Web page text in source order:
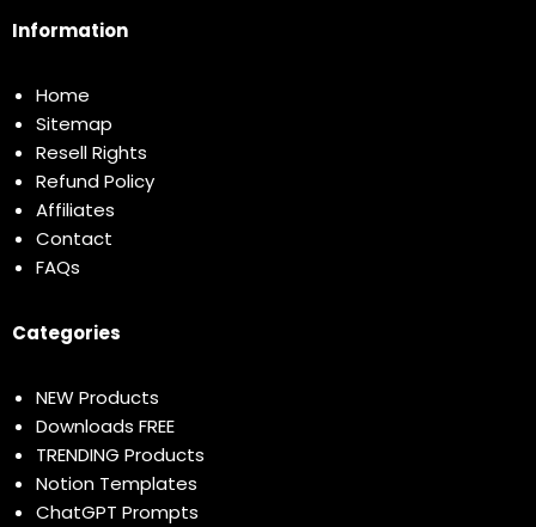
Information
Home
Sitemap
Resell Rights
Refund Policy
Affiliates
Contact
FAQs
Categories
NEW Products
Downloads FREE
TRENDING Products
Notion Templates
ChatGPT Prompts